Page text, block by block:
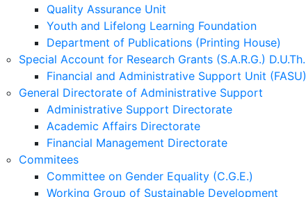
Quality Assurance Unit
Youth and Lifelong Learning Foundation
Department of Publications (Printing House)
Special Account for Research Grants (S.A.R.G.) D.U.Th.
Financial and Administrative Support Unit (FASU)
General Directorate of Administrative Support
Administrative Support Directorate
Academic Affairs Directorate
Financial Management Directorate
Commitees
Committee on Gender Equality (C.G.E.)
Working Group of Sustainable Development